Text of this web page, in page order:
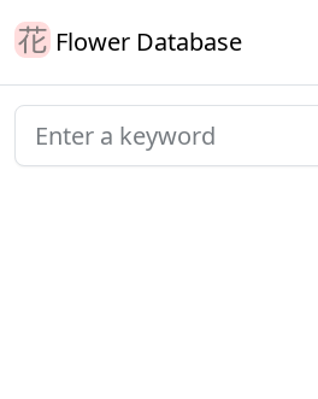
Flower Database